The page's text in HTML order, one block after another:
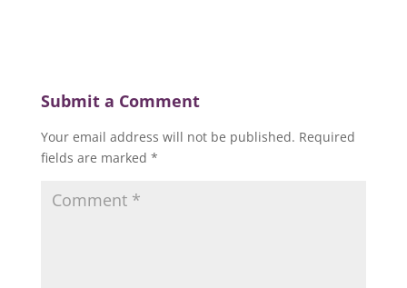
Submit a Comment
Your email address will not be published. Required
fields are marked *